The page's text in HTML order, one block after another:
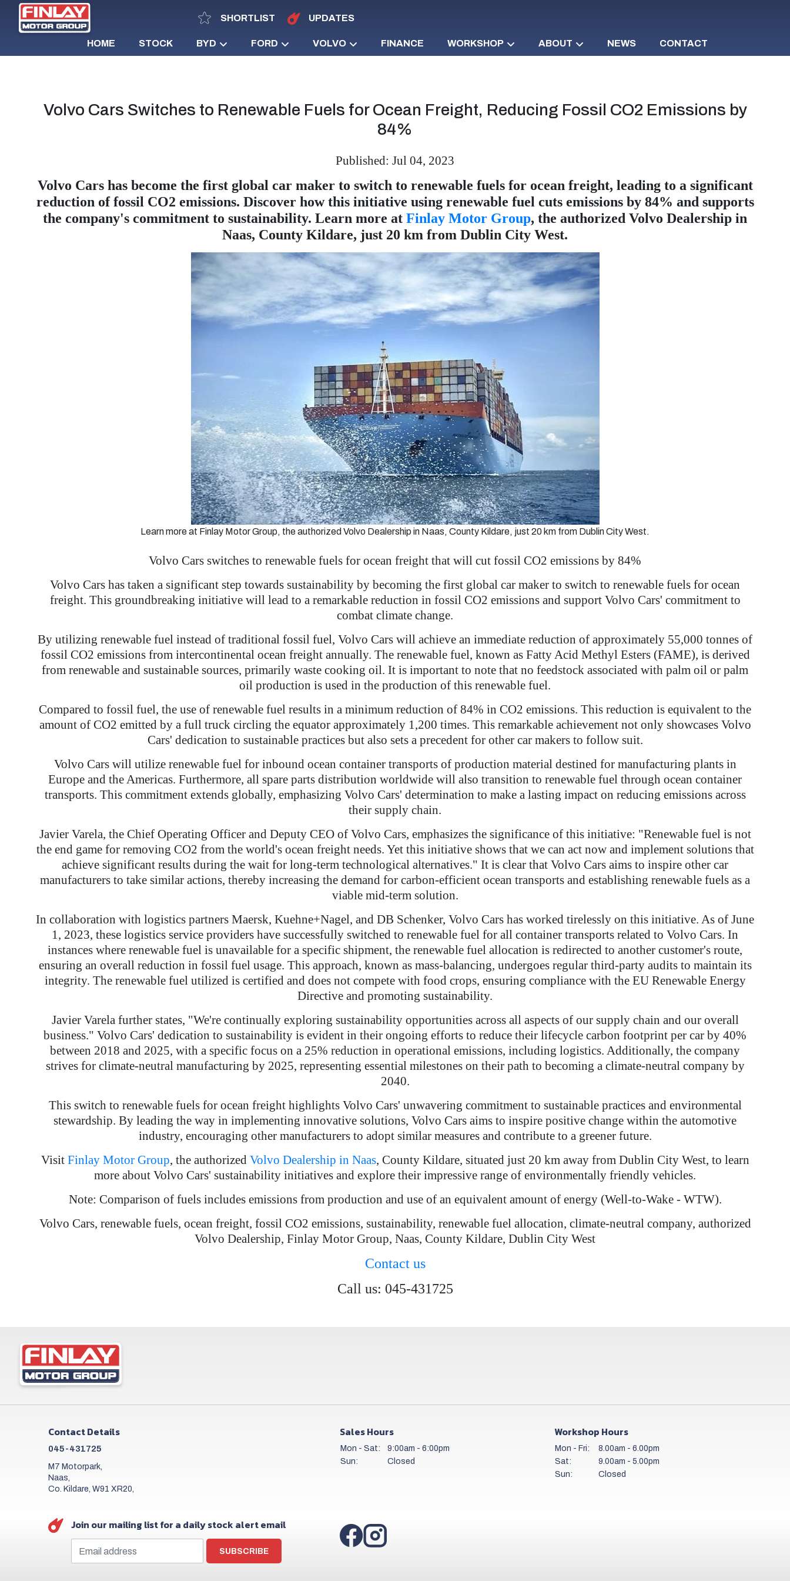
HOME STOCK BYD FORD VOLVO FINANCE WORKSHOP ABOUT NEWS CONTACT
SHORTLIST UPDATES
Volvo Cars Switches to Renewable Fuels for Ocean Freight, Reducing Fossil CO2 Emissions by
84%
Published: Jul 04, 2023
Volvo Cars has become the first global car maker to switch to renewable fuels for ocean freight, leading to a significant
reduction of fossil CO2 emissions. Discover how this initiative using renewable fuel cuts emissions by 84% and supports
the company's commitment to sustainability. Learn more at Finlay Motor Group, the authorized Volvo Dealership in
Naas, County Kildare, just 20 km from Dublin City West.
Learn more at Finlay Motor Group, the authorized Volvo Dealership in Naas, County Kildare, just 20 km from Dublin City West.
Volvo Cars switches to renewable fuels for ocean freight that will cut fossil CO2 emissions by 84%
Volvo Cars has taken a significant step towards sustainability by becoming the first global car maker to switch to renewable fuels for ocean
freight. This groundbreaking initiative will lead to a remarkable reduction in fossil CO2 emissions and support Volvo Cars' commitment to
combat climate change.
By utilizing renewable fuel instead of traditional fossil fuel, Volvo Cars will achieve an immediate reduction of approximately 55,000 tonnes of
fossil CO2 emissions from intercontinental ocean freight annually. The renewable fuel, known as Fatty Acid Methyl Esters (FAME), is derived
from renewable and sustainable sources, primarily waste cooking oil. It is important to note that no feedstock associated with palm oil or palm
oil production is used in the production of this renewable fuel.
Compared to fossil fuel, the use of renewable fuel results in a minimum reduction of 84% in CO2 emissions. This reduction is equivalent to the
amount of CO2 emitted by a full truck circling the equator approximately 1,200 times. This remarkable achievement not only showcases Volvo
Cars' dedication to sustainable practices but also sets a precedent for other car makers to follow suit.
Volvo Cars will utilize renewable fuel for inbound ocean container transports of production material destined for manufacturing plants in
Europe and the Americas. Furthermore, all spare parts distribution worldwide will also transition to renewable fuel through ocean container
transports. This commitment extends globally, emphasizing Volvo Cars' determination to make a lasting impact on reducing emissions across
their supply chain.
Javier Varela, the Chief Operating Officer and Deputy CEO of Volvo Cars, emphasizes the significance of this initiative: "Renewable fuel is not
the end game for removing CO2 from the world's ocean freight needs. Yet this initiative shows that we can act now and implement solutions that
achieve significant results during the wait for long-term technological alternatives." It is clear that Volvo Cars aims to inspire other car
manufacturers to take similar actions, thereby increasing the demand for carbon-efficient ocean transports and establishing renewable fuels as a
viable mid-term solution.
In collaboration with logistics partners Maersk, Kuehne+Nagel, and DB Schenker, Volvo Cars has worked tirelessly on this initiative. As of June
1, 2023, these logistics service providers have successfully switched to renewable fuel for all container transports related to Volvo Cars. In
instances where renewable fuel is unavailable for a specific shipment, the renewable fuel allocation is redirected to another customer's route,
ensuring an overall reduction in fossil fuel usage. This approach, known as mass-balancing, undergoes regular third-party audits to maintain its
integrity. The renewable fuel utilized is certified and does not compete with food crops, ensuring compliance with the EU Renewable Energy
Directive and promoting sustainability.
Javier Varela further states, "We're continually exploring sustainability opportunities across all aspects of our supply chain and our overall
business." Volvo Cars' dedication to sustainability is evident in their ongoing efforts to reduce their lifecycle carbon footprint per car by 40%
between 2018 and 2025, with a specific focus on a 25% reduction in operational emissions, including logistics. Additionally, the company
strives for climate-neutral manufacturing by 2025, representing essential milestones on their path to becoming a climate-neutral company by
2040.
This switch to renewable fuels for ocean freight highlights Volvo Cars' unwavering commitment to sustainable practices and environmental
stewardship. By leading the way in implementing innovative solutions, Volvo Cars aims to inspire positive change within the automotive
industry, encouraging other manufacturers to adopt similar measures and contribute to a greener future.
Visit Finlay Motor Group, the authorized Volvo Dealership in Naas, County Kildare, situated just 20 km away from Dublin City West, to learn
more about Volvo Cars' sustainability initiatives and explore their impressive range of environmentally friendly vehicles.
Note: Comparison of fuels includes emissions from production and use of an equivalent amount of energy (Well-to-Wake - WTW).
Volvo Cars, renewable fuels, ocean freight, fossil CO2 emissions, sustainability, renewable fuel allocation, climate-neutral company, authorized
Volvo Dealership, Finlay Motor Group, Naas, County Kildare, Dublin City West
Contact us
Call us: 045-431725
Contact Details
045-431725
M7 Motorpark,
Naas,
Co. Kildare, W91 XR20,
Sales Hours
Mon - Sat:
9:00am - 6:00pm
Sun:
Closed
Workshop Hours
Mon - Fri:
8.00am - 6.00pm
Sat:
9.00am - 5.00pm
Sun:
Closed
Join our mailing list for a daily stock alert email
SUBSCRIBE